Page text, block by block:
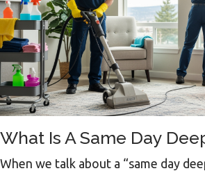
What Is A Same Day
When we talk about a “same day